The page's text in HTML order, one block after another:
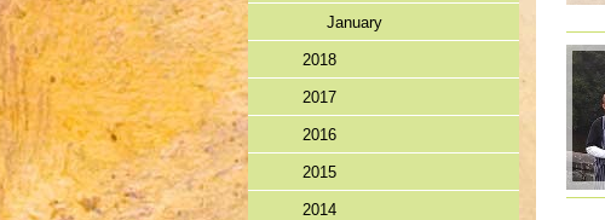
January
2018
2017
2016
2015
2014